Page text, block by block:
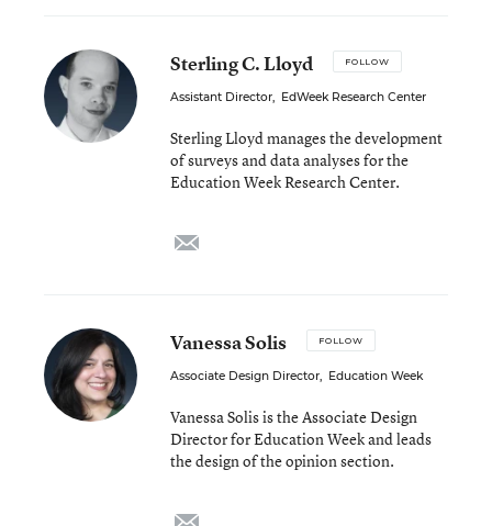
Sterling C. Lloyd FOLLOW
Assistant Director, EdWeek Research Center
Sterling Lloyd manages the development
of surveys and data analyses for the
Education Week Research Center.
Vanessa Solis FOLLOW
Associate Design Director, Education Week
Vanessa Solis is the Associate Design
Director for Education Week and leads
the design of the opinion section.